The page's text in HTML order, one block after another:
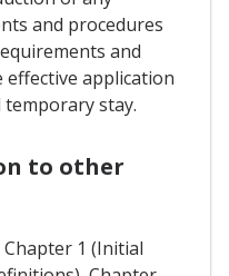
and procedures
and
application
stay.
to other
1 (Initial